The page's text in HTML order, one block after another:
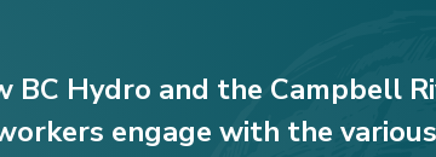
Hydro and the Campbell
engage with the